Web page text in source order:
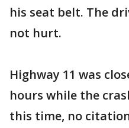
his seat belt. The
not hurt.
Highway 11 was
hours while the
this time, no